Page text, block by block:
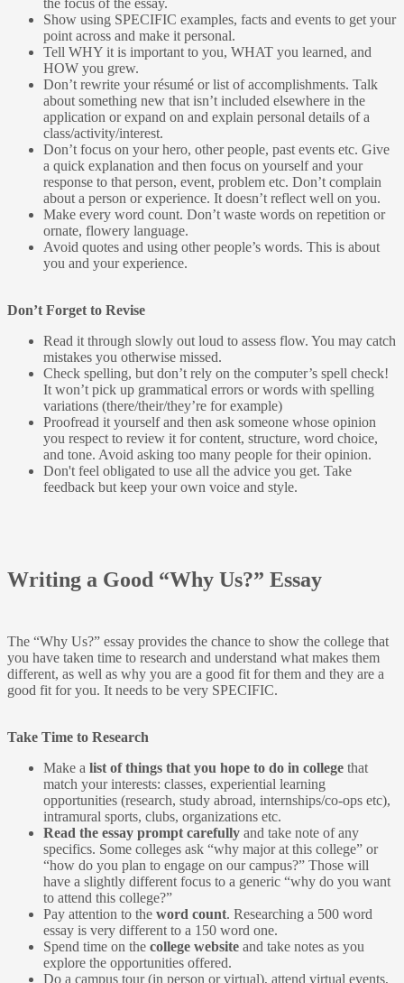
the focus of the essay.
Show using SPECIFIC examples, facts and events to get your
point across and make it personal.
Tell WHY it is important to you, WHAT you learned, and
HOW you grew.
Don’t rewrite your résumé or list of accomplishments. Talk
about something new that isn’t included elsewhere in the
application or expand on and explain personal details of a
class/activity/interest.
Don’t focus on your hero, other people, past events etc. Give
a quick explanation and then focus on yourself and your
response to that person, event, problem etc. Don’t complain
about a person or experience. It doesn’t reflect well on you.
Make every word count. Don’t waste words on repetition or
ornate, flowery language.
Avoid quotes and using other people’s words. This is about
you and your experience.
Don’t Forget to Revise
Read it through slowly out loud to assess flow. You may catch
mistakes you otherwise missed.
Check spelling, but don’t rely on the computer’s spell check!
It won’t pick up grammatical errors or words with spelling
variations (there/their/they’re for example)
Proofread it yourself and then ask someone whose opinion
you respect to review it for content, structure, word choice,
and tone. Avoid asking too many people for their opinion.
Don't feel obligated to use all the advice you get. Take
feedback but keep your own voice and style.
Writing a Good “Why Us?” Essay
The “Why Us?” essay provides the chance to show the college that
you have taken time to research and understand what makes them
different, as well as why you are a good fit for them and they are a
good fit for you. It needs to be very SPECIFIC.
Take Time to Research
Make a list of things that you hope to do in college that
match your interests: classes, experiential learning
opportunities (research, study abroad, internships/co-ops etc),
intramural sports, clubs, organizations etc.
Read the essay prompt carefully and take note of any
specifics. Some colleges ask “why major at this college” or
“how do you plan to engage on our campus?” Those will
have a slightly different focus to a generic “why do you want
to attend this college?”
Pay attention to the word count. Researching a 500 word
essay is very different to a 150 word one.
Spend time on the college website and take notes as you
explore the opportunities offered.
Do a campus tour (in person or virtual), attend virtual events,